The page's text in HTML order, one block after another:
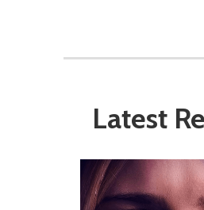
Latest